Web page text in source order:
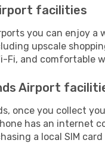
facilities
you can enjoy a
upscale
Fi, and comfortable
Airport
once you collect
has an internet
a local SIM